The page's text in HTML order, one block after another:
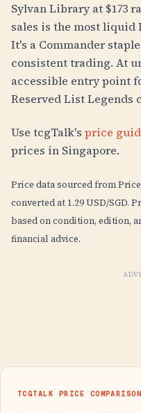
Sylvan Library at $173
sales is the most liquid
It's a Commander
consistent trading. At
accessible entry point
Reserved List Legends
Use tcgTalk's price
prices in Singapore.
Price data sourced from
converted at 1.29 USD/SGD.
based on condition, edition,
financial advice.
TCGTALK PRICE COMPARISON